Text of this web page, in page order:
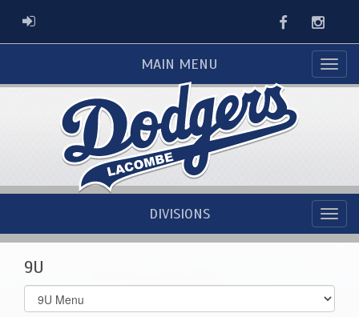
ADMIN LOGIN Facebook
MAIN MENU
DIVISIONS
9U
Select
list(select